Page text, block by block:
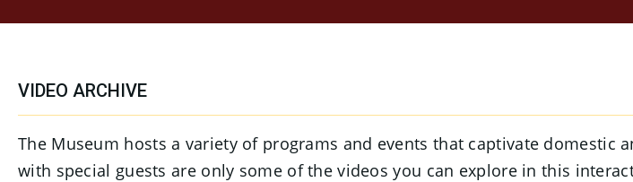
VIDEO ARCHIVE
The Museum hosts a variety of programs and events that captivate
with special guests are only some of the videos you can explore in this